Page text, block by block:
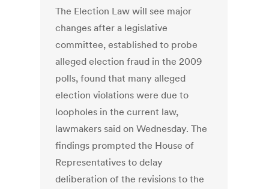
The Election Law will see major
changes after a legislative
committee, established to probe
alleged election fraud in the 2009
polls, found that many alleged
election violations were due to
loopholes in the current law,
lawmakers said on Wednesday. The
findings prompted the House of
Representatives to delay
deliberation of the revisions to the